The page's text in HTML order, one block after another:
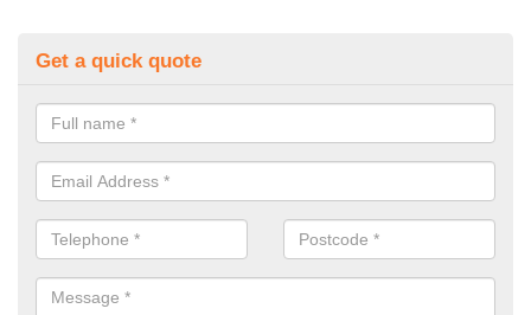
Get a quick quote